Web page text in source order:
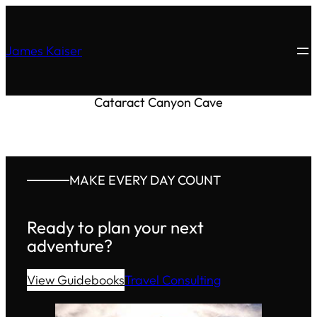
James Kaiser
Cataract Canyon Cave
MAKE EVERY DAY COUNT
Ready to plan your next
adventure?
View GuidebooksTravel Consulting